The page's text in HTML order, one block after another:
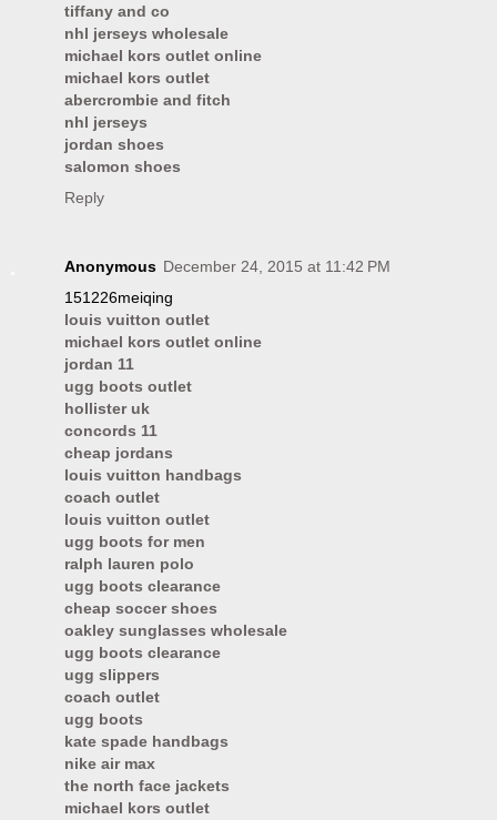
tiffany and co
nhl jerseys wholesale
michael kors outlet online
michael kors outlet
abercrombie and fitch
nhl jerseys
jordan shoes
salomon shoes
Reply
Anonymous December 24, 2015 at 11:42 PM
151226meiqing
louis vuitton outlet
michael kors outlet online
jordan 11
ugg boots outlet
hollister uk
concords 11
cheap jordans
louis vuitton handbags
coach outlet
louis vuitton outlet
ugg boots for men
ralph lauren polo
ugg boots clearance
cheap soccer shoes
oakley sunglasses wholesale
ugg boots clearance
ugg slippers
coach outlet
ugg boots
kate spade handbags
nike air max
the north face jackets
michael kors outlet